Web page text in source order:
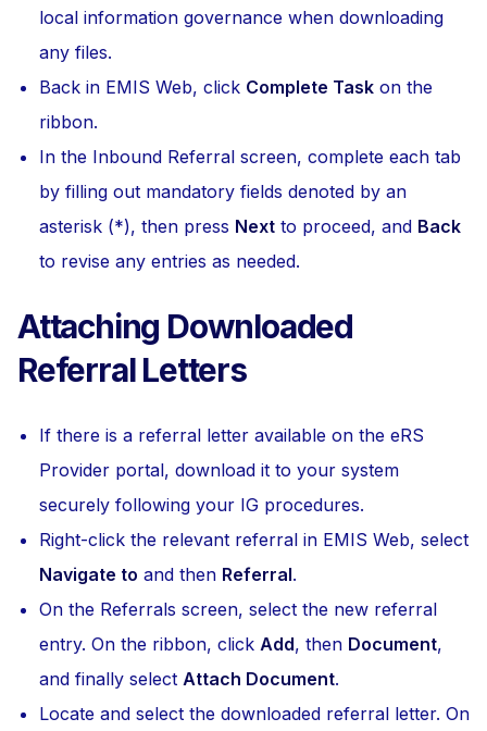
local information governance when downloading
any files.
Back in EMIS Web, click Complete Task on the
ribbon.
In the Inbound Referral screen, complete each tab
by filling out mandatory fields denoted by an
asterisk (*), then press Next to proceed, and Back
to revise any entries as needed.
Attaching Downloaded
Referral Letters
If there is a referral letter available on the eRS
Provider portal, download it to your system
securely following your IG procedures.
Right-click the relevant referral in EMIS Web, select
Navigate to and then Referral.
On the Referrals screen, select the new referral
entry. On the ribbon, click Add, then Document,
and finally select Attach Document.
Locate and select the downloaded referral letter. On